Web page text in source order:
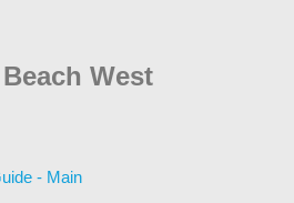
West
- Main